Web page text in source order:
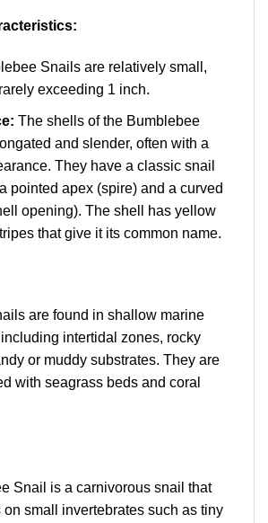
Snails are relatively small,
exceeding 1 inch.
The shells of the Bumblebee
and slender, often with a
They have a classic snail
pointed apex (spire) and a curved
opening). The shell has yellow
that give it its common name.
are found in shallow marine
intertidal zones, rocky
or muddy substrates. They are
with seagrass beds and coral
Snail is a carnivorous snail that
on small invertebrates such as tiny